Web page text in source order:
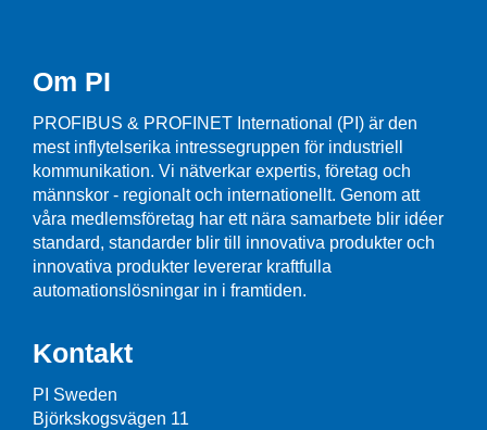
Om PI
PROFIBUS & PROFINET International (PI) är den
mest inflytelserika intressegruppen för industriell
kommunikation. Vi nätverkar expertis, företag och
männskor - regionalt och internationellt. Genom att
våra medlemsföretag har ett nära samarbete blir idéer
standard, standarder blir till innovativa produkter och
innovativa produkter levererar kraftfulla
automationslösningar in i framtiden.
Kontakt
PI Sweden
Björkskogsvägen 11